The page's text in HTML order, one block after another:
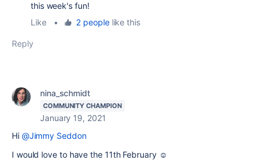
this week's fun!
Like
• 2 peoplelike this
Reply
nina_schmidt
COMMUNITY CHAMPION
January 19, 2021
Hi @Jimmy Seddon
I would love to have the 11th February ☺️